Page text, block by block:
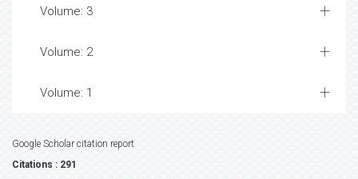
Volume: 3
Volume: 2
Volume: 1
Google Scholar citation report
Citations : 291